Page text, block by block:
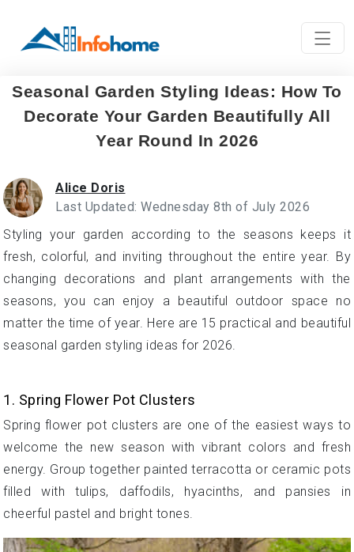
Seasonal Garden Styling Ideas: How To
Decorate Your Garden Beautifully All
Year Round In 2026
Alice Doris
Last Updated: Wednesday 8th of July 2026
Styling your garden according to the seasons keeps it
fresh, colorful, and inviting throughout the entire year. By
changing decorations and plant arrangements with the
seasons, you can enjoy a beautiful outdoor space no
matter the time of year. Here are 15 practical and beautiful
seasonal garden styling ideas for 2026.
1. Spring Flower Pot Clusters
Spring flower pot clusters are one of the easiest ways to
welcome the new season with vibrant colors and fresh
energy. Group together painted terracotta or ceramic pots
filled with tulips, daffodils, hyacinths, and pansies in
cheerful pastel and bright tones.